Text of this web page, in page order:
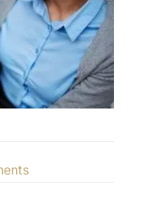
on